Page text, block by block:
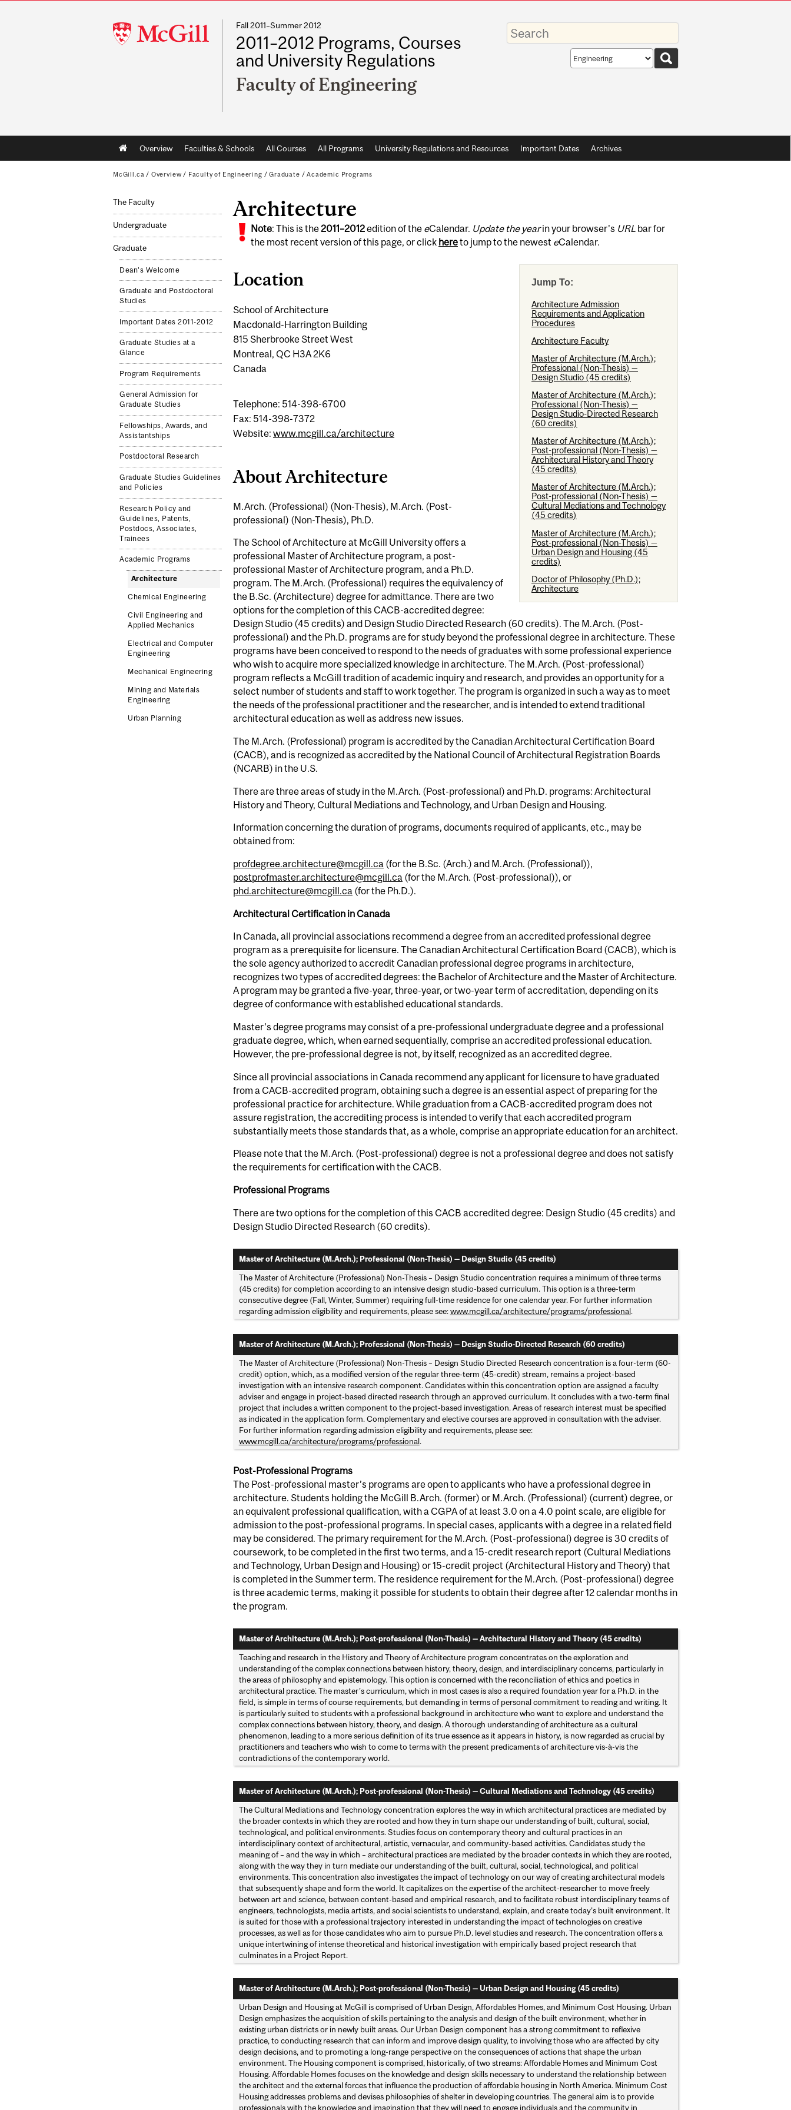
McGill
University
Fall 2011–Summer 2012
2011–2012 Programs, Courses
and University Regulations
Faculty of Engineering
Enter
your
keywords
Search
scope
Main
navigation
Overview Faculties & Schools All Courses All Programs University Regulations and Resources Important Dates Archives
McGill.ca / Overview / Faculty of Engineering /Graduate /Academic Programs
The Faculty
Undergraduate
Graduate
Dean's Welcome
Graduate and Postdoctoral
Studies
Important Dates 2011-2012
Graduate Studies at a
Glance
Program Requirements
General Admission for
Graduate Studies
Fellowships, Awards, and
Assistantships
Postdoctoral Research
Graduate Studies Guidelines
and Policies
Research Policy and
Guidelines, Patents,
Postdocs, Associates,
Trainees
Academic Programs
Architecture
Chemical Engineering
Civil Engineering and
Applied Mechanics
Electrical and Computer
Engineering
Mechanical Engineering
Mining and Materials
Engineering
Urban Planning
Architecture
Note: This is the2011 –2012edition of the eCalendar. Update the yearin your browser's URLbar for
the most recent version of this page, or click hereto jump to the newest eCalendar.
Jump To:
Architecture Admission
Requirements and Application
Procedures
Architecture Faculty
Master of Architecture (M.Arch.);
Professional (Non-Thesis) —
Design Studio (45 credits)
Master of Architecture (M.Arch.);
Professional (Non-Thesis) —
Design Studio-Directed Research
(60 credits)
Master of Architecture (M.Arch.);
Post-professional (Non-Thesis) —
Architectural History and Theory
(45 credits)
Master of Architecture (M.Arch.);
Post-professional (Non-Thesis) —
Cultural Mediations and Technology
(45 credits)
Master of Architecture (M.Arch.);
Post-professional (Non-Thesis) —
Urban Design and Housing (45
credits)
Doctor of Philosophy (Ph.D.);
Architecture
Location
School of Architecture
Macdonald-Harrington Building
815 Sherbrooke Street West
Montreal, QC H3A 2K6
Canada
Telephone: 514-398-6700
Fax: 514-398-7372
Website: www.mcgill.ca/architecture
About Architecture
M.Arch. (Professional) (Non-Thesis), M.Arch. (Post-
professional) (Non-Thesis), Ph.D.
The School of Architecture at McGill University offers a
professional Master of Architecture program, a post-
professional Master of Architecture program, and a Ph.D.
program. The M.Arch. (Professional) requires the equivalency of
the B.Sc. (Architecture) degree for admittance. There are two
options for the completion of this CACB-accredited degree:
Design Studio (45 credits) and Design Studio Directed Research (60 credits). The M.Arch. (Post-
professional) and the Ph.D. programs are for study beyond the professional degree in architecture. These
programs have been conceived to respond to the needs of graduates with some professional experience
who wish to acquire more specialized knowledge in architecture. The M.Arch. (Post-professional)
program reflects a McGill tradition of academic inquiry and research, and provides an opportunity for a
select number of students and staff to work together. The program is organized in such a way as to meet
the needs of the professional practitioner and the researcher, and is intended to extend traditional
architectural education as well as address new issues.
The M.Arch. (Professional) program is accredited by the Canadian Architectural Certification Board
(CACB), and is recognized as accredited by the National Council of Architectural Registration Boards
(NCARB) in the U.S.
There are three areas of study in the M.Arch. (Post-professional) and Ph.D. programs: Architectural
History and Theory, Cultural Mediations and Technology, and Urban Design and Housing.
Information concerning the duration of programs, documents required of applicants, etc., may be
obtained from:
profdegree.architecture@mcgill.ca (for the B.Sc. (Arch.) and M.Arch. (Professional)),
postprofmaster.architecture@mcgill.ca (for the M.Arch. (Post-professional)), or
phd.architecture@mcgill.ca (for the Ph.D.).
Architectural Certification in Canada
In Canada, all provincial associations recommend a degree from an accredited professional degree
program as a prerequisite for licensure. The Canadian Architectural Certification Board (CACB), which is
the sole agency authorized to accredit Canadian professional degree programs in architecture,
recognizes two types of accredited degrees: the Bachelor of Architecture and the Master of Architecture.
A program may be granted a five-year, three-year, or two-year term of accreditation, depending on its
degree of conformance with established educational standards.
Master’s degree programs may consist of a pre-professional undergraduate degree and a professional
graduate degree, which, when earned sequentially, comprise an accredited professional education.
However, the pre-professional degree is not, by itself, recognized as an accredited degree.
Since all provincial associations in Canada recommend any applicant for licensure to have graduated
from a CACB-accredited program, obtaining such a degree is an essential aspect of preparing for the
professional practice for architecture. While graduation from a CACB-accredited program does not
assure registration, the accrediting process is intended to verify that each accredited program
substantially meets those standards that, as a whole, comprise an appropriate education for an architect.
Please note that the M.Arch. (Post-professional) degree is not a professional degree and does not satisfy
the requirements for certification with the CACB.
Professional Programs
There are two options for the completion of this CACB accredited degree: Design Studio (45 credits) and
Design Studio Directed Research (60 credits).
Master of Architecture (M.Arch.); Professional (Non-Thesis) — Design Studio (45 credits)
The Master of Architecture (Professional) Non-Thesis – Design Studio concentration requires a minimum of three terms
(45 credits) for completion according to an intensive design studio-based curriculum. This option is a three-term
consecutive degree (Fall, Winter, Summer) requiring full-time residence for one calendar year. For further information
regarding admission eligibility and requirements, please see:www.mcgill.ca/architecture/programs/professional.
Master of Architecture (M.Arch.); Professional (Non-Thesis) — Design Studio-Directed Research (60 credits)
The Master of Architecture (Professional) Non-Thesis – Design Studio Directed Research concentration is a four-term (60-
credit) option, which, as a modified version of the regular three-term (45-credit) stream, remains a project-based
investigation with an intensive research component. Candidates within this concentration option are assigned a faculty
adviser and engage in project-based directed research through an approved curriculum. It concludes with a two-term final
project that includes a written component to the project-based investigation. Areas of research interest must be specified
as indicated in the application form. Complementary and elective courses are approved in consultation with the adviser.
For further information regarding admission eligibility and requirements, please see:
www.mcgill.ca/architecture/programs/professional.
Post-Professional Programs
The Post-professional master’s programs are open to applicants who have a professional degree in
architecture. Students holding the McGill B.Arch. (former) or M.Arch. (Professional) (current) degree, or
an equivalent professional qualification, with a CGPA of at least 3.0 on a 4.0 point scale, are eligible for
admission to the post-professional programs. In special cases, applicants with a degree in a related field
may be considered. The primary requirement for the M.Arch. (Post-professional) degree is 30 credits of
coursework, to be completed in the first two terms, and a 15-credit research report (Cultural Mediations
and Technology, Urban Design and Housing) or 15-credit project (Architectural History and Theory) that
is completed in the Summer term. The residence requirement for the M.Arch. (Post-professional) degree
is three academic terms, making it possible for students to obtain their degree after 12 calendar months in
the program.
Master of Architecture (M.Arch.); Post-professional (Non-Thesis) — Architectural History and Theory (45 credits)
Teaching and research in the History and Theory of Architecture program concentrates on the exploration and
understanding of the complex connections between history, theory, design, and interdisciplinary concerns, particularly in
the areas of philosophy and epistemology. This option is concerned with the reconciliation of ethics and poetics in
architectural practice. The master’s curriculum, which in most cases is also a required foundation year for a Ph.D. in the
field, is simple in terms of course requirements, but demanding in terms of personal commitment to reading and writing. It
is particularly suited to students with a professional background in architecture who want to explore and understand the
complex connections between history, theory, and design. A thorough understanding of architecture as a cultural
phenomenon, leading to a more serious definition of its true essence as it appears in history, is now regarded as crucial by
practitioners and teachers who wish to come to terms with the present predicaments of architecture vis-à-vis the
contradictions of the contemporary world.
Master of Architecture (M.Arch.); Post-professional (Non-Thesis) — Cultural Mediations and Technology (45 credits)
The Cultural Mediations and Technology concentration explores the way in which architectural practices are mediated by
the broader contexts in which they are rooted and how they in turn shape our understanding of built, cultural, social,
technological, and political environments. Studies focus on contemporary theory and cultural practices in an
interdisciplinary context of architectural, artistic, vernacular, and community-based activities. Candidates study the
meaning of – and the way in which – architectural practices are mediated by the broader contexts in which they are rooted,
along with the way they in turn mediate our understanding of the built, cultural, social, technological, and political
environments. This concentration also investigates the impact of technology on our way of creating architectural models
that subsequently shape and form the world. It capitalizes on the expertise of the architect-researcher to move freely
between art and science, between content-based and empirical research, and to facilitate robust interdisciplinary teams of
engineers, technologists, media artists, and social scientists to understand, explain, and create today’s built environment. It
is suited for those with a professional trajectory interested in understanding the impact of technologies on creative
processes, as well as for those candidates who aim to pursue Ph.D. level studies and research. The concentration offers a
unique intertwining of intense theoretical and historical investigation with empirically based project research that
culminates in a Project Report.
Master of Architecture (M.Arch.); Post-professional (Non-Thesis) — Urban Design and Housing (45 credits)
Urban Design and Housing at McGill is comprised of Urban Design, Affordables Homes, and Minimum Cost Housing. Urban
Design emphasizes the acquisition of skills pertaining to the analysis and design of the built environment, whether in
existing urban districts or in newly built areas. Our Urban Design component has a strong commitment to reflexive
practice, to conducting research that can inform and improve design quality, to involving those who are affected by city
design decisions, and to promoting a long-range perspective on the consequences of actions that shape the urban
environment. The Housing component is comprised, historically, of two streams: Affordable Homes and Minimum Cost
Housing. Affordable Homes focuses on the knowledge and design skills necessary to understand the relationship between
the architect and the external forces that influence the production of affordable housing in North America. Minimum Cost
Housing addresses problems and devises philosophies of shelter in developing countries. The general aim is to provide
professionals with the knowledge and imagination that they will need to engage individuals and the community in